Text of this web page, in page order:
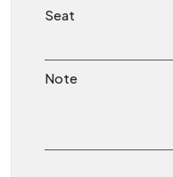
Seat
Note